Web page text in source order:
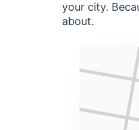
your city.
about.